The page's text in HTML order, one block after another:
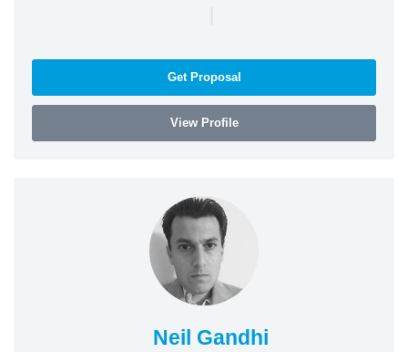
|
Get Proposal
View Profile
Neil Gandhi